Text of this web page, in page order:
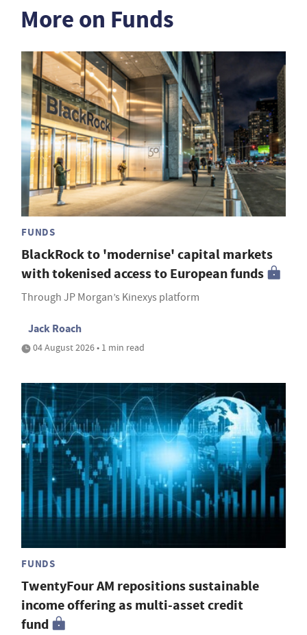
More on Funds
FUNDS
BlackRock to 'modernise' capital markets
with tokenised access to European funds
Through JP Morgan’s Kinexys platform
Jack Roach
04 August 2026 • 1 min read
FUNDS
TwentyFour AM repositions sustainable
income offering as multi-asset credit
fund